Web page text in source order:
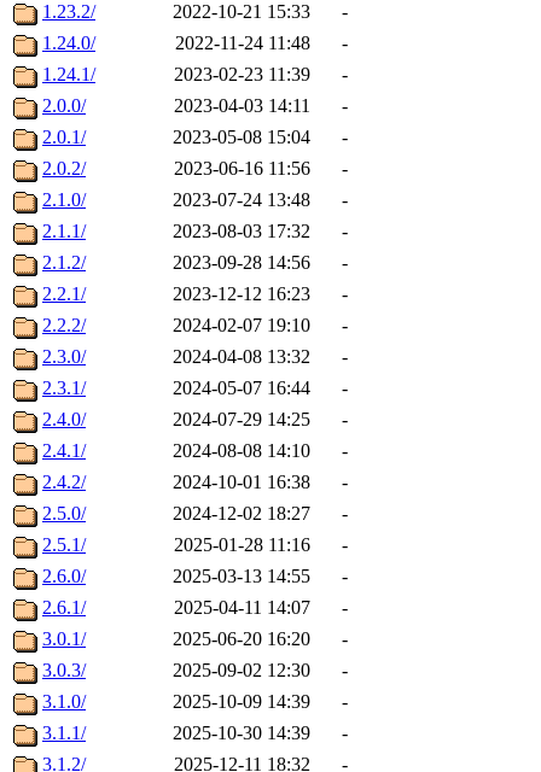
1.23.2/
2022-10-21 15:33
-
1.24.0/
2022-11-24 11:48
-
1.24.1/
2023-02-23 11:39
-
2.0.0/
2023-04-03 14:11
-
2.0.1/
2023-05-08 15:04
-
2.0.2/
2023-06-16 11:56
-
2.1.0/
2023-07-24 13:48
-
2.1.1/
2023-08-03 17:32
-
2.1.2/
2023-09-28 14:56
-
2.2.1/
2023-12-12 16:23
-
2.2.2/
2024-02-07 19:10
-
2.3.0/
2024-04-08 13:32
-
2.3.1/
2024-05-07 16:44
-
2.4.0/
2024-07-29 14:25
-
2.4.1/
2024-08-08 14:10
-
2.4.2/
2024-10-01 16:38
-
2.5.0/
2024-12-02 18:27
-
2.5.1/
2025-01-28 11:16
-
2.6.0/
2025-03-13 14:55
-
2.6.1/
2025-04-11 14:07
-
3.0.1/
2025-06-20 16:20
-
3.0.3/
2025-09-02 12:30
-
3.1.0/
2025-10-09 14:39
-
3.1.1/
2025-10-30 14:39
-
3.1.2/
2025-12-11 18:32 -